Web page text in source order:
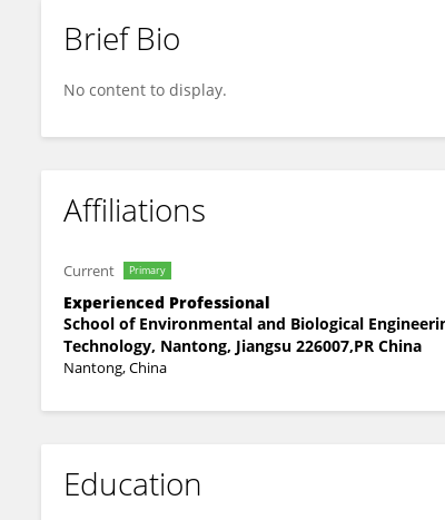
Linjun Yan
Brief Bio
No content to display.
Affiliations
Current Primary
Experienced Professional
School of Environmental and Biological
Technology, Nantong, Jiangsu 226007,PR China
Nantong, China
Education